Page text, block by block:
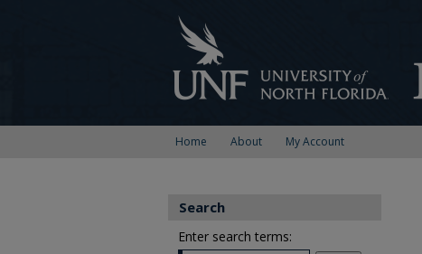
Home About My Account
Search
Enter search terms: